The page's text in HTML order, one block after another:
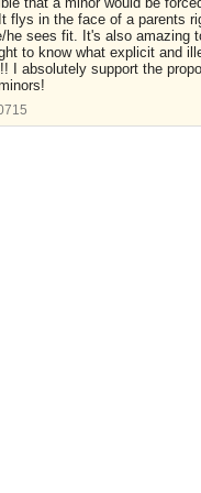
flys in the face of a parents
he sees fit. It's also amazing
to know what explicit and
I absolutely support the